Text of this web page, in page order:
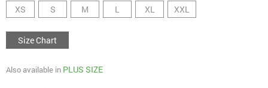
XS S M L XL XXL
Size Chart
Also available in PLUS SIZE